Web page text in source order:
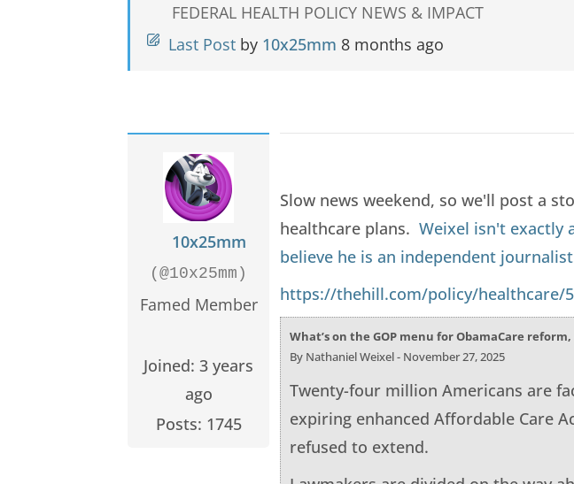
FEDERAL HEALTH POLICY NEWS & IMPACT
Last Post by 10x25mm 8 months ago
10x25mm
(@10x25mm)
Famed Member
Joined: 3 years
ago
Posts: 1745
Slow news weekend, so we'll post a
healthcare plans.Weixel isn't exactly
believe he is an independent
https://thehill.com/policy/healthcare/
What’s on the GOP menu for ObamaCare
By Nathaniel Weixel - November 27, 2025
Twenty-four million Americans are
expiring enhanced Affordable Care
refused to extend.